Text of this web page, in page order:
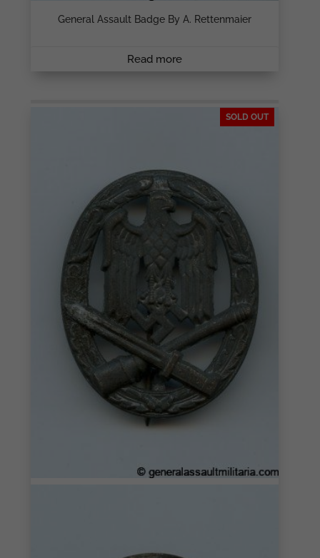
General Assault Badge By A. Rettenmaier
Read more
SOLD OUT